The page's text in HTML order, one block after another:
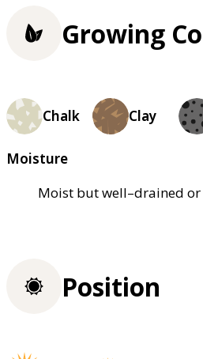
Growing
Chalk Clay
Moisture
Moist but well–drained
Position